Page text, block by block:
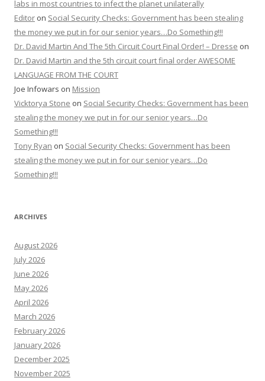
labs in most countries to infect the planet unilaterally
Editor on Social Security Checks: Government has been stealing
the money we put in for our senior years…Do Something!!!
Dr. David Martin And The 5th Circuit Court Final Order! – Dresse on
Dr. David Martin and the 5th circuit court final order AWESOME
LANGUAGE FROM THE COURT
Joe Infowars on Mission
Vicktorya Stone on Social Security Checks: Government has been
stealing the money we put in for our senior years…Do
Something!!!
Tony Ryan on Social Security Checks: Government has been
stealing the money we put in for our senior years…Do
Something!!!
ARCHIVES
August 2026
July 2026
June 2026
May 2026
April 2026
March 2026
February 2026
January 2026
December 2025
November 2025